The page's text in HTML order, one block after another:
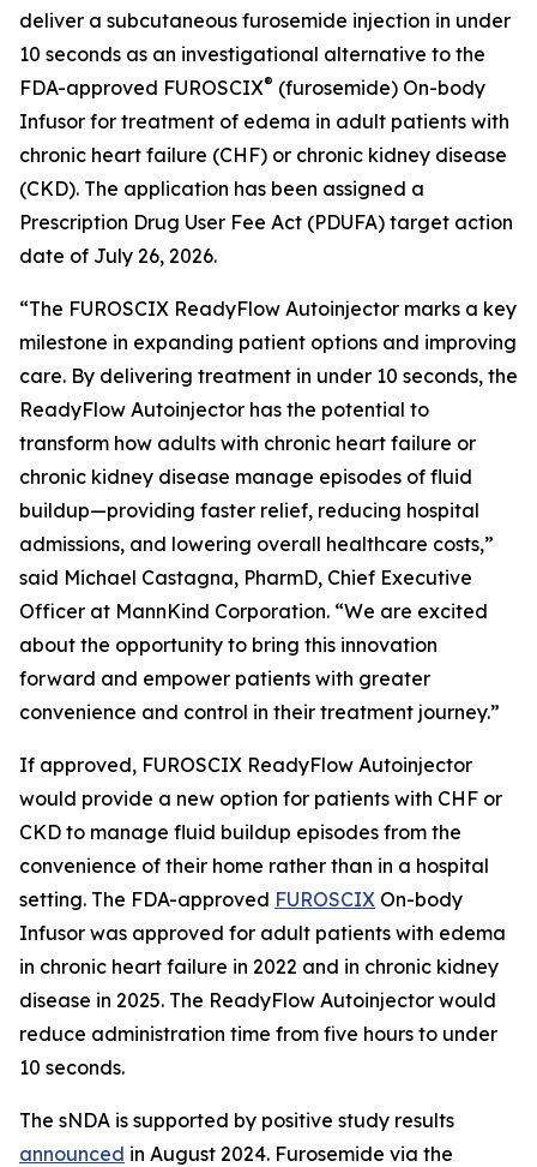
deliver a subcutaneous furosemide injection in under
10 seconds as an investigational alternative to the
FDA-approved FUROSCIX® (furosemide) On-body
Infusor for treatment of edema in adult patients with
chronic heart failure (CHF) or chronic kidney disease
(CKD). The application has been assigned a
Prescription Drug User Fee Act (PDUFA) target action
date of July 26, 2026.
“The FUROSCIX ReadyFlow Autoinjector marks a key
milestone in expanding patient options and improving
care. By delivering treatment in under 10 seconds, the
ReadyFlow Autoinjector has the potential to
transform how adults with chronic heart failure or
chronic kidney disease manage episodes of fluid
buildup—providing faster relief, reducing hospital
admissions, and lowering overall healthcare costs,”
said Michael Castagna, PharmD, Chief Executive
Officer at MannKind Corporation. “We are excited
about the opportunity to bring this innovation
forward and empower patients with greater
convenience and control in their treatment journey.”
If approved, FUROSCIX ReadyFlow Autoinjector
would provide a new option for patients with CHF or
CKD to manage fluid buildup episodes from the
convenience of their home rather than in a hospital
setting. The FDA-approved FUROSCIX On-body
Infusor was approved for adult patients with edema
in chronic heart failure in 2022 and in chronic kidney
disease in 2025. The ReadyFlow Autoinjector would
reduce administration time from five hours to under
10 seconds.
The sNDA is supported by positive study results
announced in August 2024. Furosemide via the